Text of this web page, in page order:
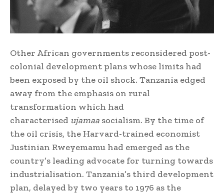
Other African governments reconsidered post-
colonial development plans whose limits had
been exposed by the oil shock. Tanzania edged
away from the emphasis on rural
transformation which had
characterised ujamaa socialism. By the time of
the oil crisis, the Harvard-trained economist
Justinian Rweyemamu had emerged as the
country’s leading advocate for turning towards
industrialisation. Tanzania’s third development
plan, delayed by two years to 1976 as the